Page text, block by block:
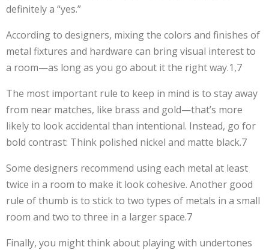
definitely a “yes.”
According to designers, mixing the colors and finishes of
metal fixtures and hardware can bring visual interest to
a room—as long as you go about it the right way.1,7
The most important rule to keep in mind is to stay away
from near matches, like brass and gold—that’s more
likely to look accidental than intentional. Instead, go for
bold contrast: Think polished nickel and matte black.7
Some designers recommend using each metal at least
twice in a room to make it look cohesive. Another good
rule of thumb is to stick to two types of metals in a small
room and two to three in a larger space.7
Finally, you might think about playing with undertones